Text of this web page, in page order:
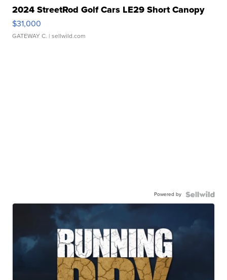
2024 StreetRod Golf Cars LE29 Short Canopy
$31,000
GATEWAY C. | sellwild.com
Powered by